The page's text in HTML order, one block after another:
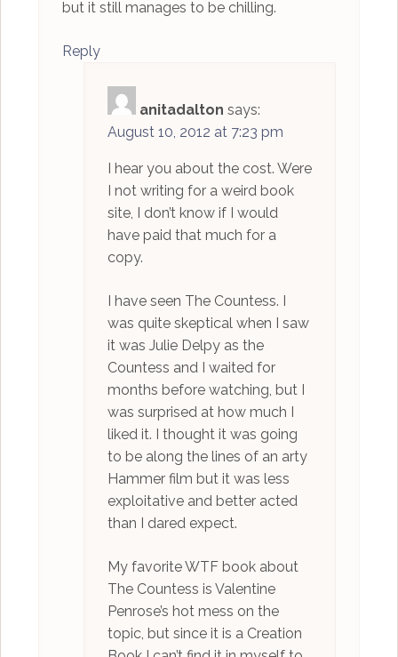
but it still manages to be chilling.
Reply
anitadalton says:
August 10, 2012 at 7:23 pm
I hear you about the cost. Were
I not writing for a weird book
site, I don’t know if I would
have paid that much for a
copy.
I have seen The Countess. I
was quite skeptical when I saw
it was Julie Delpy as the
Countess and I waited for
months before watching, but I
was surprised at how much I
liked it. I thought it was going
to be along the lines of an arty
Hammer film but it was less
exploitative and better acted
than I dared expect.
My favorite WTF book about
The Countess is Valentine
Penrose’s hot mess on the
topic, but since it is a Creation